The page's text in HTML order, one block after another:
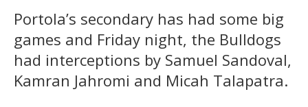
Portola’s secondary has had some big
games and Friday night, the Bulldogs
had interceptions by Samuel Sandoval,
Kamran Jahromi and Micah Talapatra.